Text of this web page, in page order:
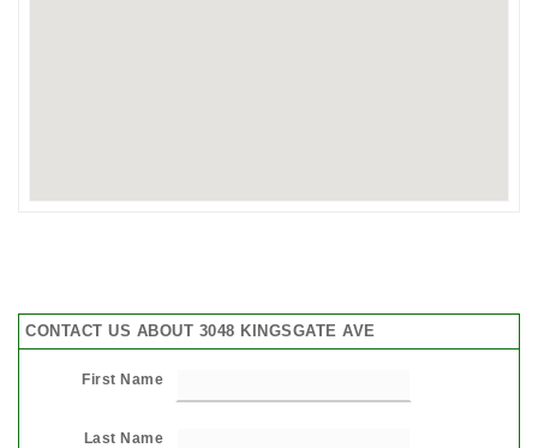
CONTACT US ABOUT 3048 KINGSGATE AVE
First Name
Last Name